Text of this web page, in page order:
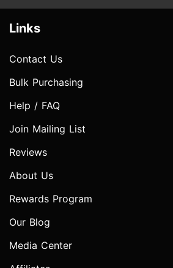
Links
Contact Us
Bulk Purchasing
Help / FAQ
Join Mailing List
Reviews
About Us
Rewards Program
Our Blog
Media Center